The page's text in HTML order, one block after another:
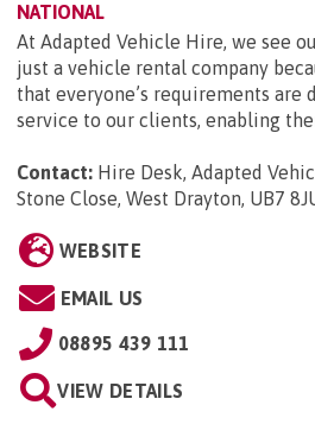
NATIONAL
At Adapted Vehicle Hire, we see
just a vehicle rental company
that everyone’s requirements are
service to our clients, enabling
Contact: Hire Desk, Adapted
Stone Close, West Drayton, UB7
WEBSITE
EMAIL US
08895 439 111
VIEW DETAILS